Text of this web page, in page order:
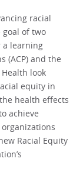
racial
of two
a learning
(ACP) and the
look
equity in
health effects
achieve
Racial Equity